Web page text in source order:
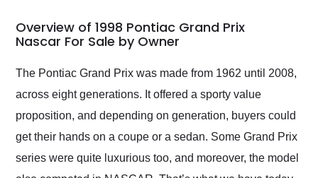
busiest shipping
weekend of the year.
Would use them again
and highly recommend
as well.
Overview of 1998 Pontiac Grand Prix
Nascar For Sale by Owner
The Pontiac Grand Prix was made from 1962 until 2008,
across eight generations. It offered a sporty value
proposition, and depending on generation, buyers could
get their hands on a coupe or a sedan. Some Grand Prix
series were quite luxurious too, and moreover, the model